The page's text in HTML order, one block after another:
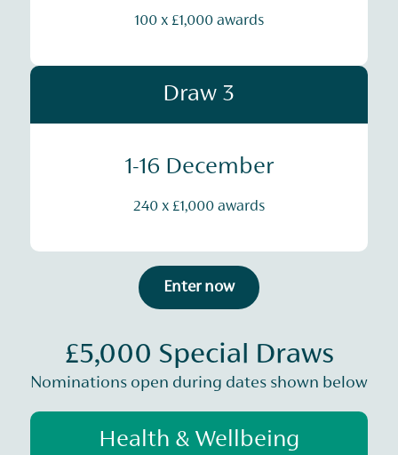
100 x £1,000 awards
Draw 3
1-16 December
240 x £1,000 awards
Enter now
£5,000 Special Draws
Nominations open during dates shown below
Health & Wellbeing